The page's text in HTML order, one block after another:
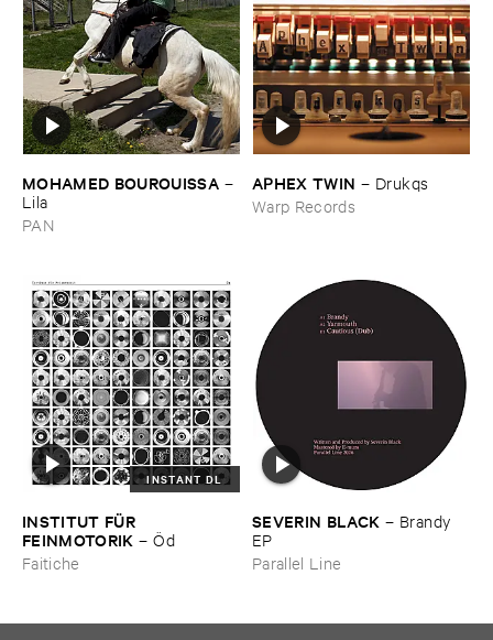
MOHAMED ​BOUROUISSA –
Lila
PAN
APHEX ​TWIN – Drukqs
Warp Records
INSTANT DL
INSTITUT ​FÜ​R ​
FEINMOTORIK –Ö​d
Faitiche
SEVERIN ​BLACK – Brandy ​
EP
Parallel Line